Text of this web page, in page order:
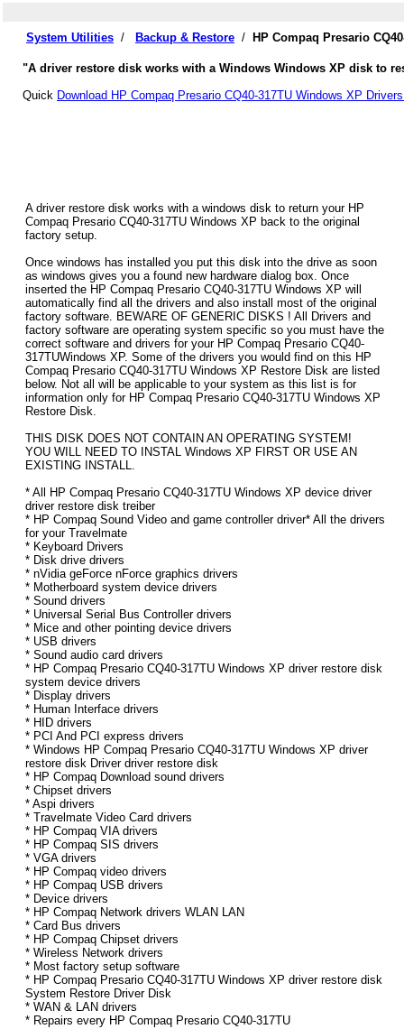
System Utilities / Backup & Restore / HP Compaq Presario
"A driver restore disk works with a Windows Windows XP disk to
Quick Download HP Compaq Presario CQ40-317TU Windows XP
A driver restore disk works with a windows disk to return your HP
Compaq Presario CQ40-317TU Windows XP back to the original
factory setup.
Once windows has installed you put this disk into the drive as soon
as windows gives you a found new hardware dialog box. Once
inserted the HP Compaq Presario CQ40-317TU Windows XP will
automatically find all the drivers and also install most of the original
factory software. BEWARE OF GENERIC DISKS ! All Drivers and
factory software are operating system specific so you must have the
correct software and drivers for your HP Compaq Presario CQ40-
317TUWindows XP. Some of the drivers you would find on this HP
Compaq Presario CQ40-317TU Windows XP Restore Disk are listed
below. Not all will be applicable to your system as this list is for
information only for HP Compaq Presario CQ40-317TU Windows XP
Restore Disk.
THIS DISK DOES NOT CONTAIN AN OPERATING SYSTEM!
YOU WILL NEED TO INSTAL Windows XP FIRST OR USE AN
EXISTING INSTALL.
* All HP Compaq Presario CQ40-317TU Windows XP device driver
driver restore disk treiber
* HP Compaq Sound Video and game controller driver* All the drivers
for your Travelmate
* Keyboard Drivers
* Disk drive drivers
* nVidia geForce nForce graphics drivers
* Motherboard system device drivers
* Sound drivers
* Universal Serial Bus Controller drivers
* Mice and other pointing device drivers
* USB drivers
* Sound audio card drivers
* HP Compaq Presario CQ40-317TU Windows XP driver restore disk
system device drivers
* Display drivers
* Human Interface drivers
* HID drivers
* PCI And PCI express drivers
* Windows HP Compaq Presario CQ40-317TU Windows XP driver
restore disk Driver driver restore disk
* HP Compaq Download sound drivers
* Chipset drivers
* Aspi drivers
* Travelmate Video Card drivers
* HP Compaq VIA drivers
* HP Compaq SIS drivers
* VGA drivers
* HP Compaq video drivers
* HP Compaq USB drivers
* Device drivers
* HP Compaq Network drivers WLAN LAN
* Card Bus drivers
* HP Compaq Chipset drivers
* Wireless Network drivers
* Most factory setup software
* HP Compaq Presario CQ40-317TU Windows XP driver restore disk
System Restore Driver Disk
* WAN & LAN drivers
* Repairs every HP Compaq Presario CQ40-317TU